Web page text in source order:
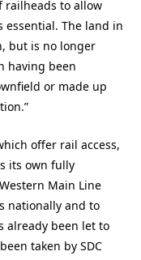
railheads to allow
The land in
but is no longer
having been
or made up
offer rail access,
its own fully
Main Line
nationally and to
already been let to
taken by SDC